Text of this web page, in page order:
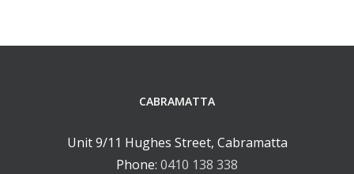
CABRAMATTA
Unit 9/11 Hughes Street, Cabramatta
Phone: 0410 138 338